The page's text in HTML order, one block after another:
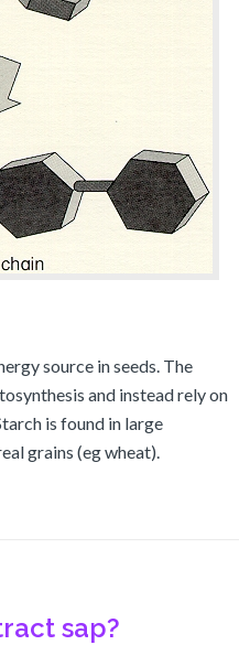
source in seeds. The
and instead rely on
is found in large
grains (eg wheat).
sap?